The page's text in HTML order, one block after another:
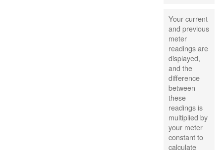
Your current
and previous
meter
readings are
displayed,
and the
difference
between
these
readings is
multiplied by
your meter
constant to
calculate